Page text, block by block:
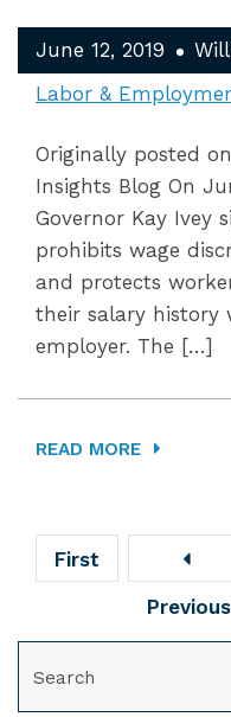
June 12, 2019
Labor &
Originally posted
Insights Blog On
Governor Kay Ivey
prohibits wage
and protects
their salary history
employer. The […]
READ MORE
First
Previous